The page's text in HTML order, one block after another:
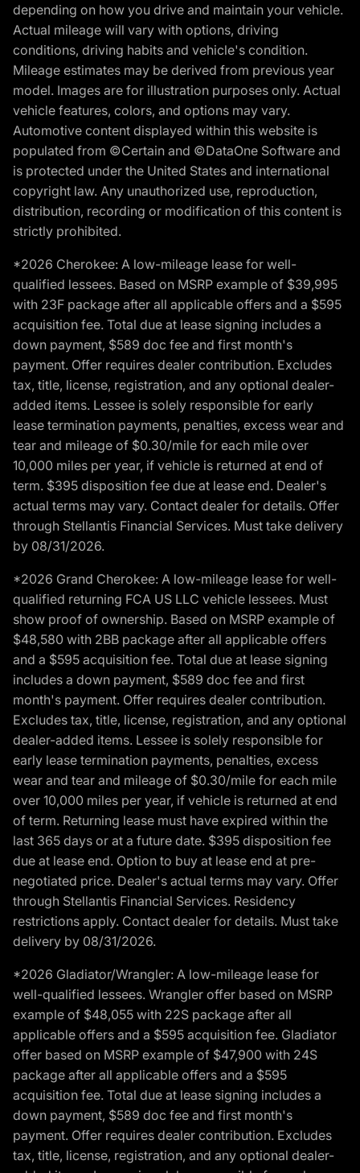
depending on how you drive and maintain your vehicle.
Actual mileage will vary with options, driving
conditions, driving habits and vehicle's condition.
Mileage estimates may be derived from previous year
model. Images are for illustration purposes only. Actual
vehicle features, colors, and options may vary.
Automotive content displayed within this website is
populated from ©Certain and ©DataOne Software and
is protected under the United States and international
copyright law. Any unauthorized use, reproduction,
distribution, recording or modification of this content is
strictly prohibited.
*2026 Cherokee: A low-mileage lease for well-
qualified lessees. Based on MSRP example of $39,995
with 23F package after all applicable offers and a $595
acquisition fee. Total due at lease signing includes a
down payment, $589 doc fee and first month's
payment. Offer requires dealer contribution. Excludes
tax, title, license, registration, and any optional dealer-
added items. Lessee is solely responsible for early
lease termination payments, penalties, excess wear and
tear and mileage of $0.30/mile for each mile over
10,000 miles per year, if vehicle is returned at end of
term. $395 disposition fee due at lease end. Dealer's
actual terms may vary. Contact dealer for details. Offer
through Stellantis Financial Services. Must take delivery
by 08/31/2026.
*2026 Grand Cherokee: A low-mileage lease for well-
qualified returning FCA US LLC vehicle lessees. Must
show proof of ownership. Based on MSRP example of
$48,580 with 2BB package after all applicable offers
and a $595 acquisition fee. Total due at lease signing
includes a down payment, $589 doc fee and first
month's payment. Offer requires dealer contribution.
Excludes tax, title, license, registration, and any optional
dealer-added items. Lessee is solely responsible for
early lease termination payments, penalties, excess
wear and tear and mileage of $0.30/mile for each mile
over 10,000 miles per year, if vehicle is returned at end
of term. Returning lease must have expired within the
last 365 days or at a future date. $395 disposition fee
due at lease end. Option to buy at lease end at pre-
negotiated price. Dealer's actual terms may vary. Offer
through Stellantis Financial Services. Residency
restrictions apply. Contact dealer for details. Must take
delivery by 08/31/2026.
*2026 Gladiator/Wrangler: A low-mileage lease for
well-qualified lessees. Wrangler offer based on MSRP
example of $48,055 with 22S package after all
applicable offers and a $595 acquisition fee. Gladiator
offer based on MSRP example of $47,900 with 24S
package after all applicable offers and a $595
acquisition fee. Total due at lease signing includes a
down payment, $589 doc fee and first month's
payment. Offer requires dealer contribution. Excludes
tax, title, license, registration, and any optional dealer-